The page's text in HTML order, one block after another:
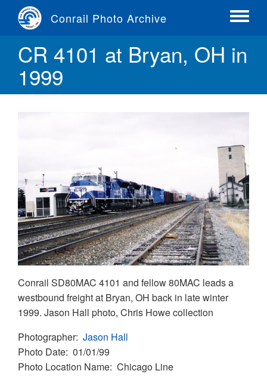
content
Conrail Photo Archive
Toggle
CR 4101 at Bryan, OH in
1999
Conrail SD80MAC 4101 and fellow 80MAC leads a
westbound freight at Bryan, OH back in late winter
1999. Jason Hall photo, Chris Howe collection
Photographer Jason Hall
Photo Date 01/01/99
Photo Location Name Chicago Line